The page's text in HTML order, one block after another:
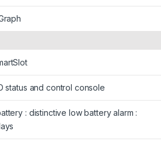
status and control console
: distinctive low battery alarm :